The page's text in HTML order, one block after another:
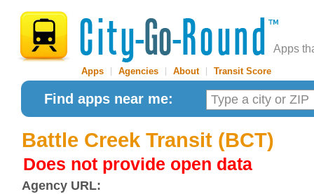
Apps
Apps Agencies About| Transit Score
Find apps near me:
Battle Creek Transit (BCT)
Does not provide open data
Agency URL: